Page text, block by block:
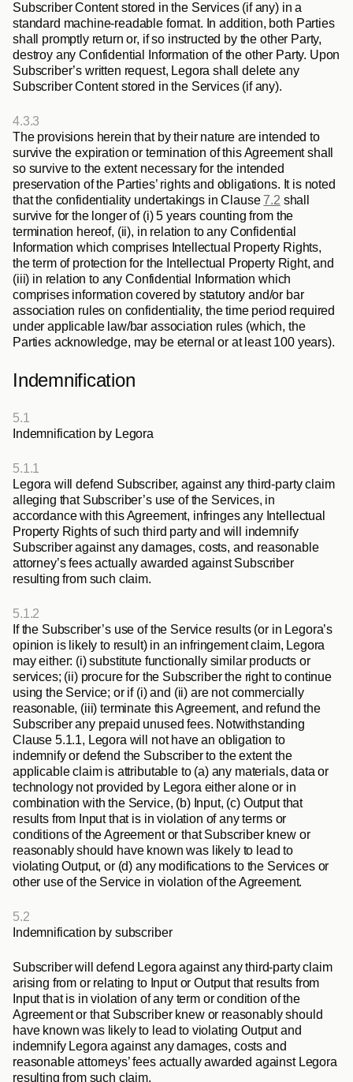
Subscriber Content stored in the Services (if any) in a
standard machine-readable format. In addition, both Parties
shall promptly return or, if so instructed by the other Party,
destroy any Confidential Information of the other Party. Upon
Subscriber’s written request, Legora shall delete any
Subscriber Content stored in the Services (if any).
4.3.3
The provisions herein that by their nature are intended to
survive the expiration or termination of this Agreement shall
so survive to the extent necessary for the intended
preservation of the Parties’ rights and obligations. It is noted
that the confidentiality undertakings in Clause 7.2 shall
survive for the longer of (i) 5 years counting from the
termination hereof, (ii), in relation to any Confidential
Information which comprises Intellectual Property Rights,
the term of protection for the Intellectual Property Right, and
(iii) in relation to any Confidential Information which
comprises information covered by statutory and/or bar
association rules on confidentiality, the time period required
under applicable law/bar association rules (which, the
Parties acknowledge, may be eternal or at least 100 years).
Indemnification
5.1
Indemnification by Legora
5.1.1
Legora will defend Subscriber, against any third-party claim
alleging that Subscriber’s use of the Services, in
accordance with this Agreement, infringes any Intellectual
Property Rights of such third party and will indemnify
Subscriber against any damages, costs, and reasonable
attorney’s fees actually awarded against Subscriber
resulting from such claim.
5.1.2
If the Subscriber’s use of the Service results (or in Legora’s
opinion is likely to result) in an infringement claim, Legora
may either: (i) substitute functionally similar products or
services; (ii) procure for the Subscriber the right to continue
using the Service; or if (i) and (ii) are not commercially
reasonable, (iii) terminate this Agreement, and refund the
Subscriber any prepaid unused fees. Notwithstanding
Clause 5.1.1, Legora will not have an obligation to
indemnify or defend the Subscriber to the extent the
applicable claim is attributable to (a) any materials, data or
technology not provided by Legora either alone or in
combination with the Service, (b) Input, (c) Output that
results from Input that is in violation of any terms or
conditions of the Agreement or that Subscriber knew or
reasonably should have known was likely to lead to
violating Output, or (d) any modifications to the Services or
other use of the Service in violation of the Agreement.
5.2
Indemnification by subscriber
Subscriber will defend Legora against any third-party claim
arising from or relating to Input or Output that results from
Input that is in violation of any term or condition of the
Agreement or that Subscriber knew or reasonably should
have known was likely to lead to violating Output and
indemnify Legora against any damages, costs and
reasonable attorneys’ fees actually awarded against Legora
resulting from such claim.